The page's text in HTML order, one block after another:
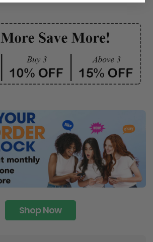
Shop Now